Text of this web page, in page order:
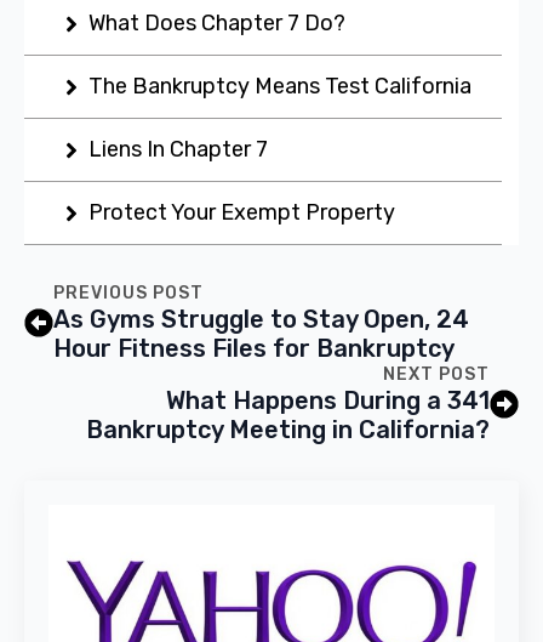
What Does Chapter 7 Do?
The Bankruptcy Means Test California
Liens In Chapter 7
Protect Your Exempt Property
PREVIOUS POST
As Gyms Struggle to Stay Open, 24
Hour Fitness Files for Bankruptcy
NEXT POST
What Happens During a 341
Bankruptcy Meeting in California?